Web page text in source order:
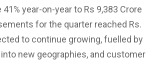
year-on-year to Rs 9,383 Crore
for the quarter reached Rs.
to continue growing, fuelled by
new geographies, and customer